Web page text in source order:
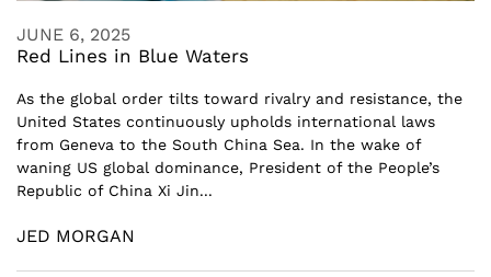
JUNE 6, 2025
Red Lines in Blue Waters
As the global order tilts toward rivalry and resistance, the
United States continuously upholds international laws
from Geneva to the South China Sea. In the wake of
waning US global dominance, President of the People’s
Republic of China Xi Jin...
JED MORGAN